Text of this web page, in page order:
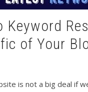
of Your
is not a big deal if